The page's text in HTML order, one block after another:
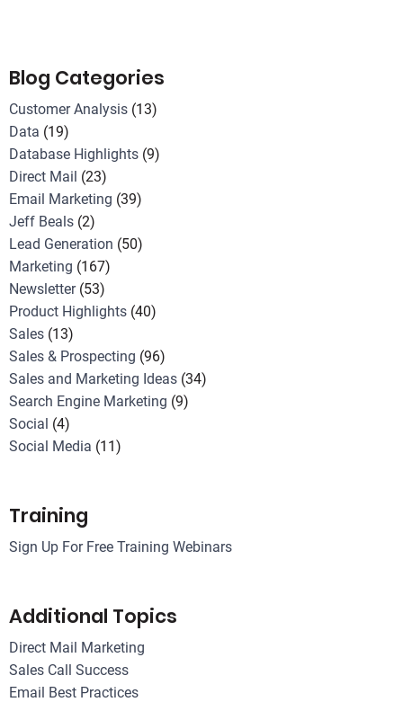
Blog Categories
Customer Analysis (13)
Data (19)
Database Highlights (9)
Direct Mail (23)
Email Marketing (39)
Jeff Beals (2)
Lead Generation (50)
Marketing (167)
Newsletter(53)
Product Highlights (40)
Sales (13)
Sales & Prospecting (96)
Sales and Marketing Ideas (34)
Search Engine Marketing (9)
Social (4)
Social Media (11)
Training
Sign Up For Free Training Webinars
Additional Topics
Direct Mail Marketing
Sales Call Success
Email Best Practices